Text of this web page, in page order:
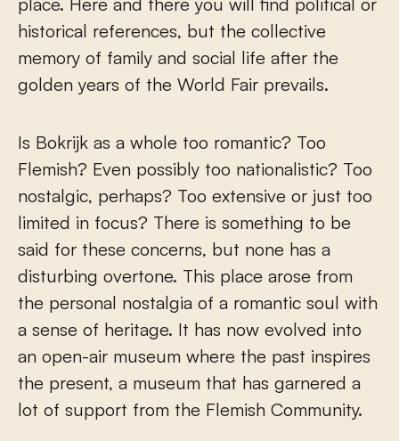
historical references, but the collective
memory of family and social life after the
golden years of the World Fair prevails.
Is Bokrijk as a whole too romantic? Too
Flemish? Even possibly too nationalistic? Too
nostalgic, perhaps? Too extensive or just too
limited in focus? There is something to be
said for these concerns, but none has a
disturbing overtone. This place arose from
the personal nostalgia of a romantic soul with
a sense of heritage. It has now evolved into
an open-air museum where the past inspires
the present, a museum that has garnered a
lot of support from the Flemish Community.